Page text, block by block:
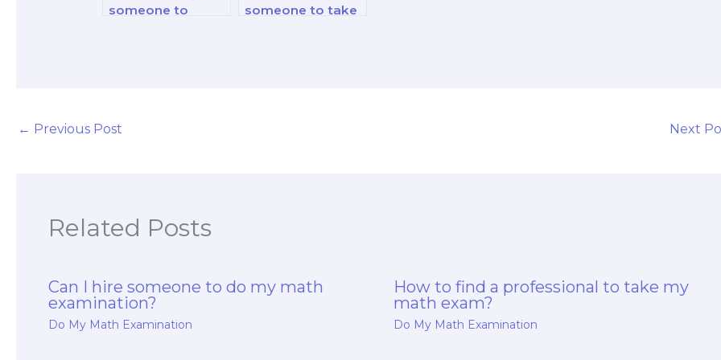
someone to
someone to take
← Previous Post Next
Related Posts
Can I hire someone to do my math
examination?
Do My Math Examination
How to find a professional to take my
math exam?
Do My Math Examination